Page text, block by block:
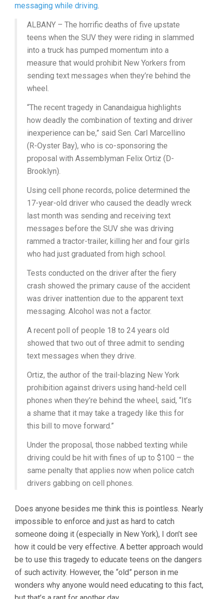
messaging while driving.
ALBANY – The horrific deaths of five upstate
teens when the SUV they were riding in slammed
into a truck has pumped momentum into a
measure that would prohibit New Yorkers from
sending text messages when they’re behind the
wheel.
“The recent tragedy in Canandaigua highlights
how deadly the combination of texting and driver
inexperience can be,” said Sen. Carl Marcellino
(R-Oyster Bay), who is co-sponsoring the
proposal with Assemblyman Felix Ortiz (D-
Brooklyn).
Using cell phone records, police determined the
17-year-old driver who caused the deadly wreck
last month was sending and receiving text
messages before the SUV she was driving
rammed a tractor-trailer, killing her and four girls
who had just graduated from high school.
Tests conducted on the driver after the fiery
crash showed the primary cause of the accident
was driver inattention due to the apparent text
messaging. Alcohol was not a factor.
A recent poll of people 18 to 24 years old
showed that two out of three admit to sending
text messages when they drive.
Ortiz, the author of the trail-blazing New York
prohibition against drivers using hand-held cell
phones when they’re behind the wheel, said, “It’s
a shame that it may take a tragedy like this for
this bill to move forward.”
Under the proposal, those nabbed texting while
driving could be hit with fines of up to $100 – the
same penalty that applies now when police catch
drivers gabbing on cell phones.
Does anyone besides me think this is pointless. Nearly
impossible to enforce and just as hard to catch
someone doing it (especially in New York), I don’t see
how it could be very effective. A better approach would
be to use this tragedy to educate teens on the dangers
of such activity. However, the “old” person in me
wonders why anyone would need educating to this fact,